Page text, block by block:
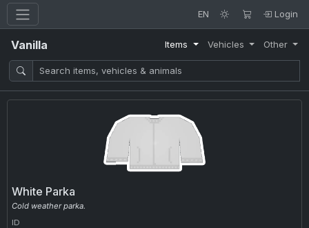
EN Login
Vanilla Items Vehicles Other
White Parka
Cold weather parka.
ID